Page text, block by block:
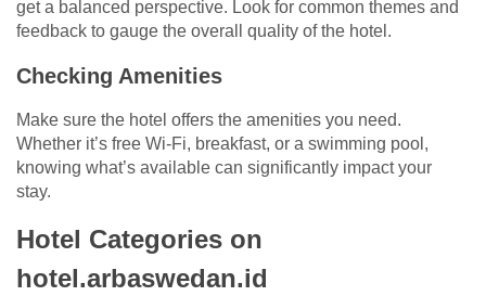
get a balanced perspective. Look for common themes and
feedback to gauge the overall quality of the hotel.
Checking Amenities
Make sure the hotel offers the amenities you need.
Whether it’s free Wi-Fi, breakfast, or a swimming pool,
knowing what’s available can significantly impact your
stay.
Hotel Categories on
hotel.arbaswedan.id